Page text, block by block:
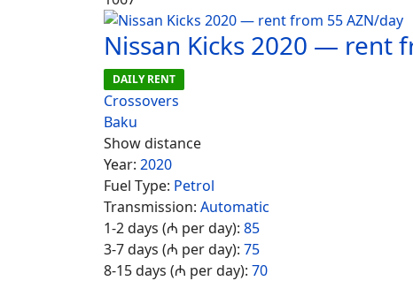
Nissan Kicks 2020 — rent
DAILY RENT
Crossovers
Baku
Show distance
Year: 2020
Fuel Type: Petrol
Transmission: Automatic
1-2 days (₼ per day): 85
3-7 days (₼ per day): 75
8-15 days (₼ per day): 70